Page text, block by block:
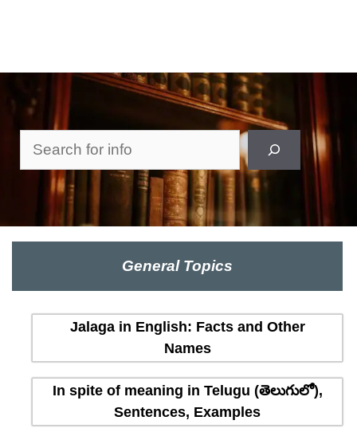
Search
General Topics
Jalaga in English: Facts and Other
Names
In spite of meaning in Telugu (తెలుగులో),
Sentences, Examples